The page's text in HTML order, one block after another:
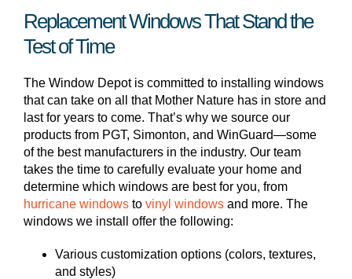
Replacement Windows That Stand the
Test of Time
The Window Depot is committed to installing windows
that can take on all that Mother Nature has in store and
last for years to come. That’s why we source our
products from PGT, Simonton, and WinGuard—some
of the best manufacturers in the industry. Our team
takes the time to carefully evaluate your home and
determine which windows are best for you, from
hurricane windows to vinyl windows and more. The
windows we install offer the following:
Various customization options (colors, textures,
and styles)